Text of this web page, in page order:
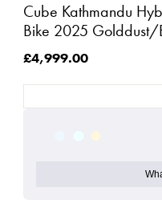
Cube Kathmandu
Bike 2025 Golddust/
£4,999.00